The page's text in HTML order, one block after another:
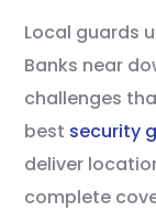
Local guards
Banks near
challenges
best security
deliver
complete